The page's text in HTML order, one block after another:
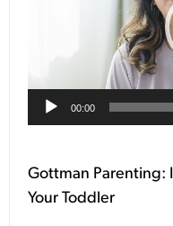
00:00
Gottman Parenting:
Your Toddler